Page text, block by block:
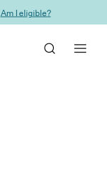
Am I eligible?